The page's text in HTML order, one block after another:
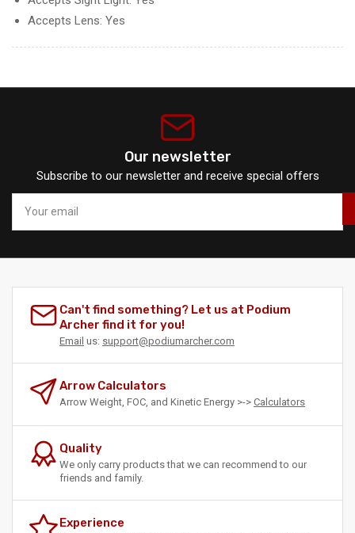
Accepts Lens: Yes
Our newsletter
Subscribe to our newsletter and receive special offers
email
Can't find something? Let us at Podium
Archer find it for you!
Email us: support@podiumarcher.com
Arrow Calculators
Arrow Weight, FOC, and Kinetic Energy >-> Calculators
Quality
We only carry products that we can recommend to our
friends and family.
Experience